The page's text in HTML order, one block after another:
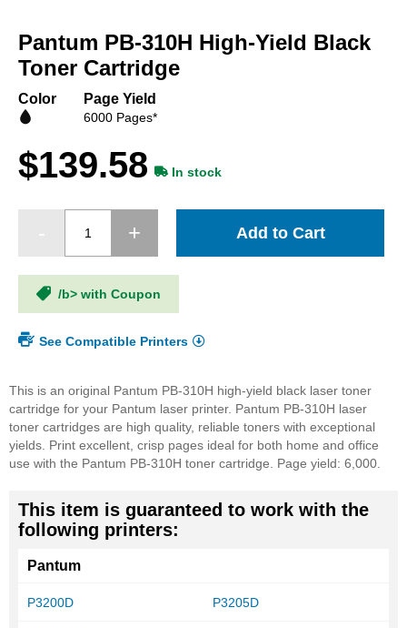
the
beginning
of
images
Pantum PB-310H High-Yield Black
Toner Cartridge
Color Page Yield
6000 Pages*
$139.58 In stock
Add to Cart
/b> with Coupon
See Compatible Printers
This is an original Pantum PB-310H high-yield black laser toner
cartridge for your Pantum laser printer. Pantum PB-310H laser
toner cartridges are high quality, reliable toners with exceptional
yields. Print excellent, crisp pages ideal for both home and office
use with the Pantum PB-310H toner cartridge. Page yield: 6,000.
This item is guaranteed to work with the
following printers:
Pantum
P3200D P3205D